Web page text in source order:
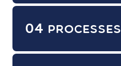
04 PROCESSES